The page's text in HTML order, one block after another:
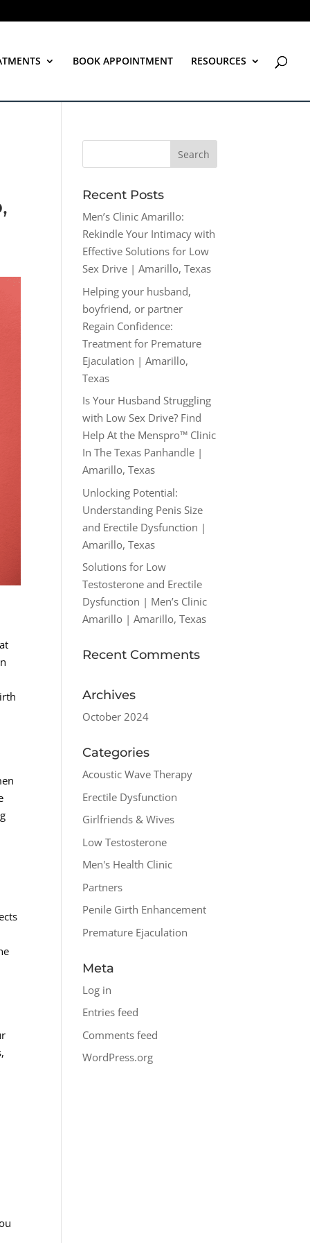
BOOK APPOINTMENT RESOURCES
Recent Posts
Men’s Clinic Amarillo:
Rekindle Your Intimacy with
Effective Solutions for Low
Sex Drive | Amarillo, Texas
Helping your husband,
boyfriend, or partner
Regain Confidence:
Treatment for Premature
Ejaculation | Amarillo,
Texas
Is Your Husband Struggling
with Low Sex Drive? Find
Help At the Menspro™ Clinic
In The Texas Panhandle |
Amarillo, Texas
Unlocking Potential:
Understanding Penis Size
and Erectile Dysfunction |
Amarillo, Texas
Solutions for Low
Testosterone and Erectile
Dysfunction | Men’s Clinic
Amarillo | Amarillo, Texas
Recent Comments
Archives
October 2024
Categories
Acoustic Wave Therapy
Erectile Dysfunction
Girlfriends & Wives
Low Testosterone
Men's Health Clinic
Partners
Penile Girth Enhancement
Premature Ejaculation
Meta
Log in
Entries feed
Comments feed
WordPress.org